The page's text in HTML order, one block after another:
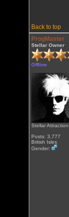
Back to top
ProgMaster
Stellar Owner
Offline
Stellar Attraction
Posts: 3,777
British Isles
Gender: